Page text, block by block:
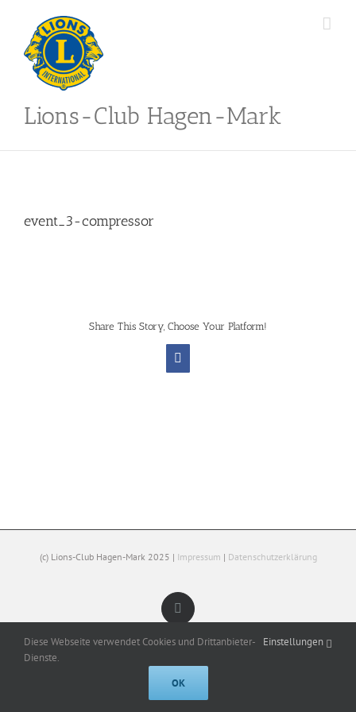
content
Lions-Club Hagen-Mark
event_3-compressor
Share This Story, Choose Your Platform!
Facebook
(c) Lions-Club Hagen-Mark 2025 | Impressum | Datenschutzerklärung
Facebook
Diese Webseite verwendet Cookies und Drittanbieter-
Dienste.
Einstellungen
OK
Cookies help us deliver our services. By using our services, you agree to
our use of cookies.
Got it